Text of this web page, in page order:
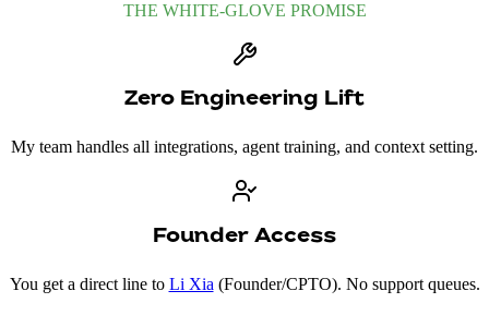
THE WHITE-GLOVE PROMISE
Zero Engineering Lift
My team handles all integrations, agent training, and context setting.
Founder Access
You get a direct line to Li Xia (Founder/CPTO). No support queues.